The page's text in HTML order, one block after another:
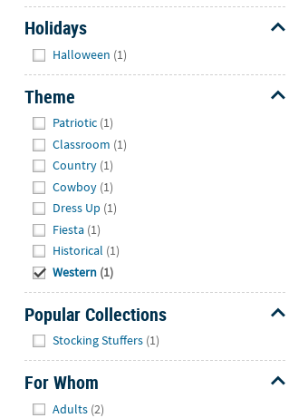
Holidays
Halloween (1)
Theme
Patriotic (1)
Classroom (1)
Country (1)
Cowboy (1)
Dress Up (1)
Fiesta (1)
Historical (1)
Western (1)
Popular Collections
Stocking Stuffers (1)
For Whom
Adults (2)